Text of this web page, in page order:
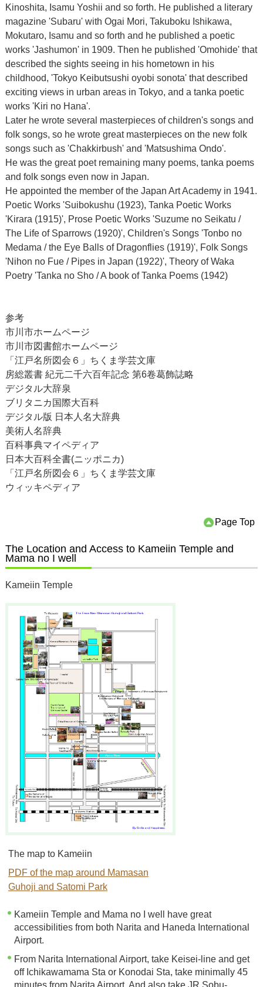
Kinoshita, Isamu Yoshii and so forth. He published a literary
magazine 'Subaru' with Ogai Mori, Takuboku Ishikawa,
Mokutaro, Isamu and so forth and he published a poetic
works 'Jashumon' in 1909. Then he published 'Omohide' that
described the sights seeing in his hometown in his
childhood, 'Tokyo Keibutsushi oyobi sonota' that described
exciting views in urban areas in Tokyo, and a tanka poetic
works 'Kiri no Hana'.
Later he wrote several masterpieces of children's songs and
folk songs, so he wrote great masterpieces on the new folk
songs such as 'Chakkirbush' and 'Matsushima Ondo'.
He was the great poet remaining many poems, tanka poems
and folk songs even now in Japan.
He appointed the member of the Japan Art Academy in 1941.
Poetic Works 'Suibokushu (1923), Tanka Poetic Works
'Kirara (1915)', Prose Poetic Works 'Suzume no Seikatu /
The Life of Sparrows (1920)', Children's Songs 'Tonbo no
Medama / the Eye Balls of Dragonflies (1919)', Folk Songs
'Nihon no Fue / Pipes in Japan (1922)', Theory of Waka
Poetry 'Tanka no Sho / A book of Tanka Poems (1942)
参考
市川市ホームページ
市川市図書館ホームページ
「江戸名所図会６」ちくま学芸文庫
房総叢書 紀元二千六百年記念 第6卷葛飾誌略
デジタル大辞泉
ブリタニカ国際大百科
デジタル版 日本人名大辞典
美術人名辞典
百科事典マイペディア
日本大百科全書(ニッポニカ)
「江戸名所図会６」ちくま学芸文庫
ウィッキペディア
Page Top
The Location and Access to Kameiin Temple and
Mama no I well
Kameiin Temple
The map to Kameiin
PDF of the map around Mamasan
Guhoji and Satomi Park
Kameiin Temple and Mama no I well have great
accessibilities from both Narita and Haneda International
Airport.
From Narita International Airport, take Keisei-line and get
off Ichikawamama Sta or Konodai Sta, take minimally 45
minutes from Narita Airport. And also take JR Sobu-